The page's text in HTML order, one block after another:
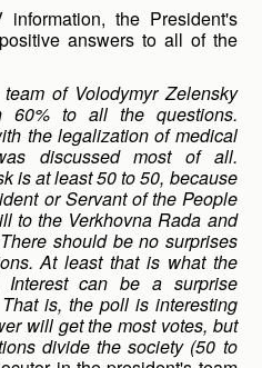
information, the President's
answers to all of the
of Volodymyr Zelensky
60% to all the questions.
the legalization of medical
discussed most of all.
is at least 50 to 50, because
or Servant of the People
to the Verkhovna Rada and
should be no surprises
At least that is what the
Interest can be a surprise
is, the poll is interesting
will get the most votes, but
divide the society (50 to